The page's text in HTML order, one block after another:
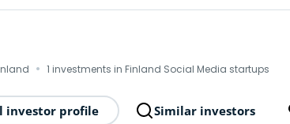
· 1 investments in Finland Social Media startups
investor profile Similar investors